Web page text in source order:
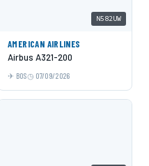
N582UW
AMERICAN AIRLINES
Airbus A321-200
BOS 07/09/2026